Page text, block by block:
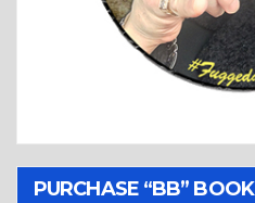
PURCHASE “BB” BOOK